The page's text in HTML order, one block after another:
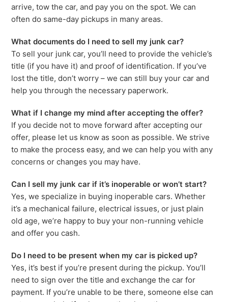
arrive, tow the car, and pay you on the spot. We can
often do same-day pickups in many areas.
What documents do I need to sell my junk car?
To sell your junk car, you’ll need to provide the vehicle’s
title (if you have it) and proof of identification. If you’ve
lost the title, don’t worry – we can still buy your car and
help you through the necessary paperwork.
What if I change my mind after accepting the offer?
If you decide not to move forward after accepting our
offer, please let us know as soon as possible. We strive
to make the process easy, and we can help you with any
concerns or changes you may have.
Can I sell my junk car if it’s inoperable or won’t start?
Yes, we specialize in buying inoperable cars. Whether
it’s a mechanical failure, electrical issues, or just plain
old age, we’re happy to buy your non-running vehicle
and offer you cash.
Do I need to be present when my car is picked up?
Yes, it’s best if you’re present during the pickup. You’ll
need to sign over the title and exchange the car for
payment. If you’re unable to be there, someone else can